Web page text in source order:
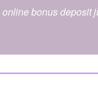
bonus deposit